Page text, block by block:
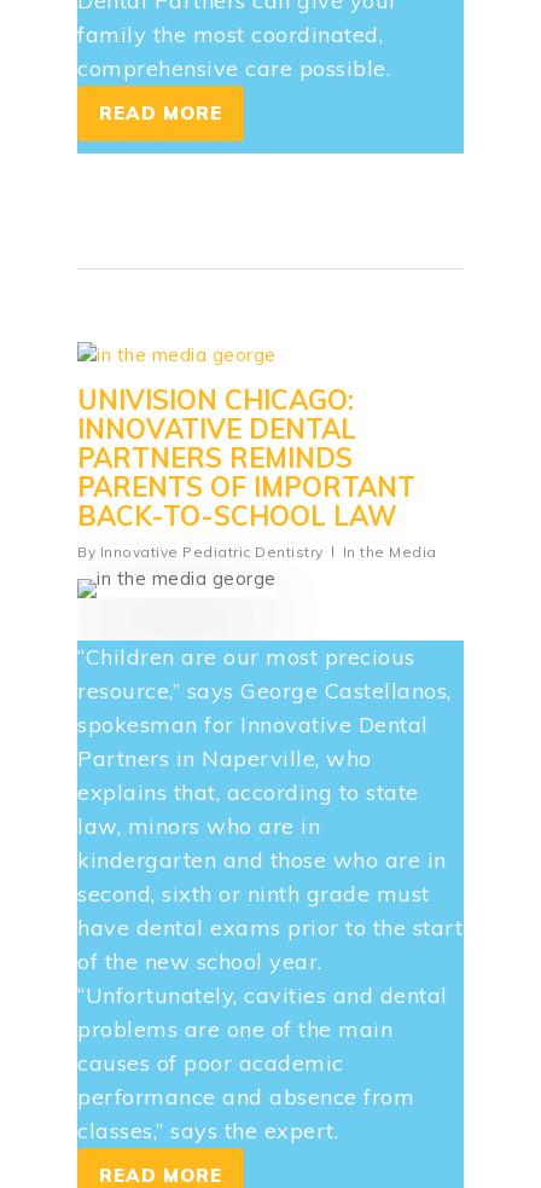
family the most coordinated,
comprehensive care possible.
READ MORE
UNIVISION CHICAGO:
INNOVATIVE DENTAL
PARTNERS REMINDS
PARENTS OF IMPORTANT
BACK-TO-SCHOOL LAW
By Innovative Pediatric Dentistry In the Media
“Children are our most precious
resource,” says George Castellanos,
spokesman for Innovative Dental
Partners in Naperville, who
explains that, according to state
law, minors who are in
kindergarten and those who are in
second, sixth or ninth grade must
have dental exams prior to the start
of the new school year.
“Unfortunately, cavities and dental
problems are one of the main
causes of poor academic
performance and absence from
classes,” says the expert.
READ MORE